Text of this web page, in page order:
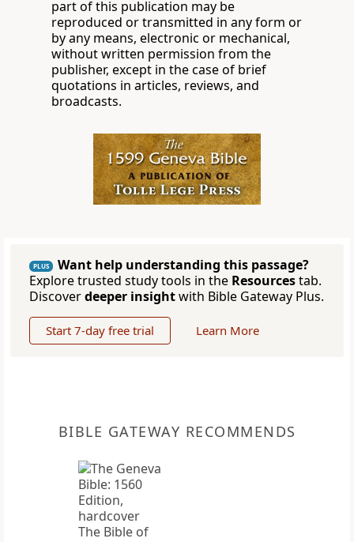
part of this publication may be
reproduced or transmitted in any form or
by any means, electronic or mechanical,
without written permission from the
publisher, except in the case of brief
quotations in articles, reviews, and
broadcasts.
PLUS
Want help understanding this passage?
Explore trusted study tools in the Resourcestab.
Discoverdeeper insightwith Bible Gateway Plus.
Start 7-day free trial Learn More
BIBLE GATEWAY RECOMMENDS